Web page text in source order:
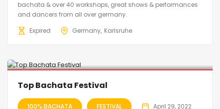
bachata & over 40 workshops, great shows & performances
and dancers from all over germany.
Expired
Germany Karlsruhe
Top Bachata Festival
100% BACHATA FESTIVAL April 29, 2022